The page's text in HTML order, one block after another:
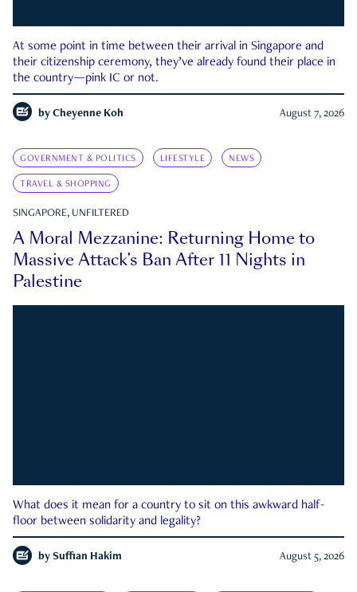
At some point in time between their arrival in Singapore and
their citizenship ceremony, they’ve already found their place in
the country—pink IC or not.
by Cheyenne Koh August 7, 2026
GOVERNMENT & POLITICS LIFESTYLE NEWS
TRAVEL & SHOPPING
SINGAPORE, UNFILTERED
A Moral Mezzanine: Returning Home to
Massive Attack’s Ban After 11 Nights in
Palestine
What does it mean for a country to sit on this awkward half-
floor between solidarity and legality?
by Suffian Hakim August 5, 2026